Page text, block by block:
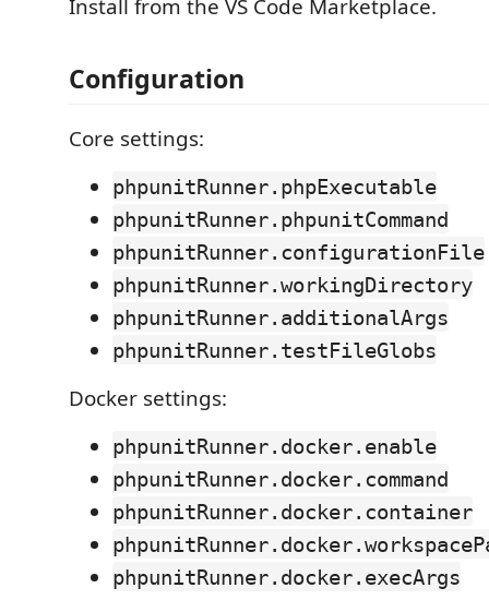
Install from the VS Code Marketplace.
Configuration
Core settings:
phpunitRunner.phpExecutable
phpunitRunner.phpunitCommand
phpunitRunner.configurationFile
phpunitRunner.workingDirectory
phpunitRunner.additionalArgs
phpunitRunner.testFileGlobs
Docker settings:
phpunitRunner.docker.enable
phpunitRunner.docker.command
phpunitRunner.docker.container
phpunitRunner.docker.execArgs